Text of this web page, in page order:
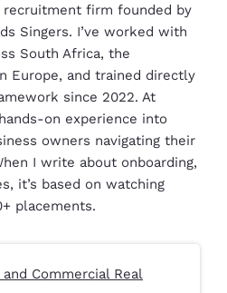
recruitment firm founded by
Singers. I’ve worked with
South Africa, the
Europe, and trained directly
since 2022. At
on experience into
owners navigating their
I write about onboarding,
it’s based on watching
placements.
Commercial Real